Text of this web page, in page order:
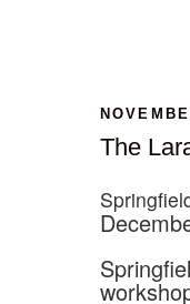
The